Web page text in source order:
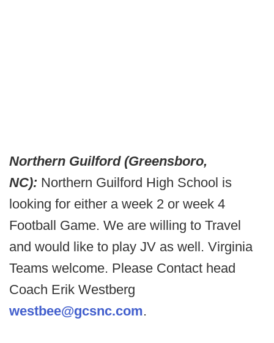
Northern Guilford (Greensboro,
NC): Northern Guilford High School is
looking for either a week 2 or week 4
Football Game. We are willing to Travel
and would like to play JV as well. Virginia
Teams welcome. Please Contact head
Coach Erik Westberg
westbee@gcsnc.com.